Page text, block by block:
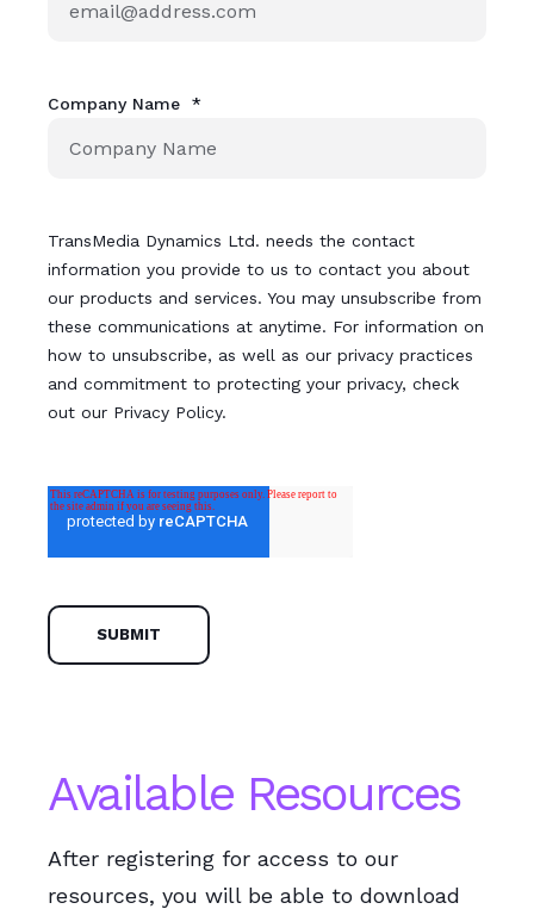
Company Name *
TransMedia Dynamics Ltd. needs the contact
information you provide to us to contact you about
our products and services. You may unsubscribe from
these communications at anytime. For information on
how to unsubscribe, as well as our privacy practices
and commitment to protecting your privacy, check
out our Privacy Policy.
Available Resources
After registering for access to our
resources, you will be able to download